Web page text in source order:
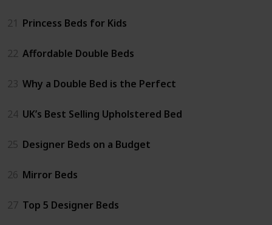
21 Princess Beds for Kids
22 Affordable Double Beds
23 Why a Double Bed is the Perfect
24 UK’s Best Selling Upholstered Bed
25 Designer Beds on a Budget
26 Mirror Beds
27 Top 5 Designer Beds